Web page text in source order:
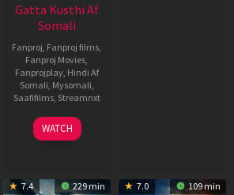
Gatta Kusthi Af
Somali
Fanproj Fanproj films
Fanproj Movies
Fanprojplay, Hindi Af
Somali Mysomali
Saafifilms, Streamnxt
02
Dec
WATCH
7.4 229 min 7.0 109 min